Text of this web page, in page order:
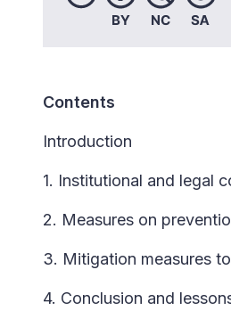
Contents
Introduction
1. Institutional and legal
2. Measures on
3. Mitigation measures
4. Conclusion and